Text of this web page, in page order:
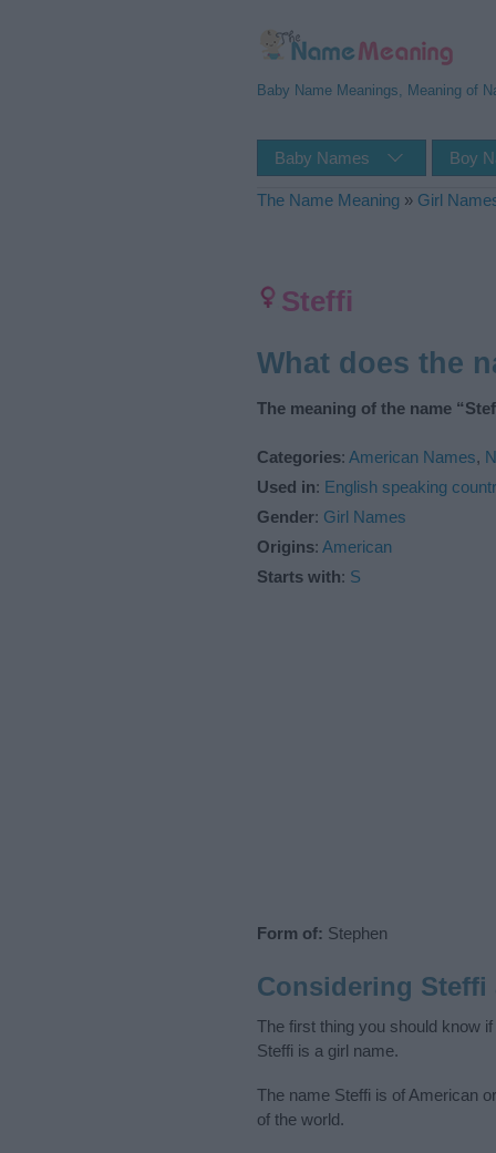
Baby Name Meanings, Meaning of
Baby Names Boy
The Name Meaning » Girl
Steffi
What does the
The meaning of the name
Categories: American Names,
Used in: English speaking
Gender: Girl Names
Origins: American
Starts with: S
Form of: Stephen
Considering Steffi
The first thing you should know
Steffi is a girl name.
The name Steffi is of American
of the world.